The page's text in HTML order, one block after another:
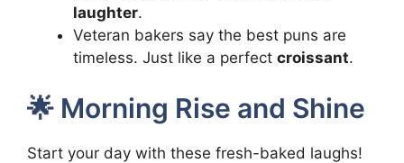
laughter.
Veteran bakers say the best puns are
timeless. Just like a perfect croissant.
🌟 Morning Rise and Shine
Start your day with these fresh-baked laughs!